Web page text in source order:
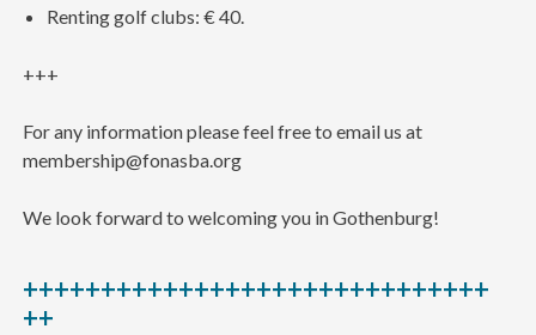
Renting golf clubs: € 40.
+++
For any information please feel free to email us at
membership@fonasba.org
We look forward to welcoming you in Gothenburg!
++++++++++++++++++++++++++++++
++